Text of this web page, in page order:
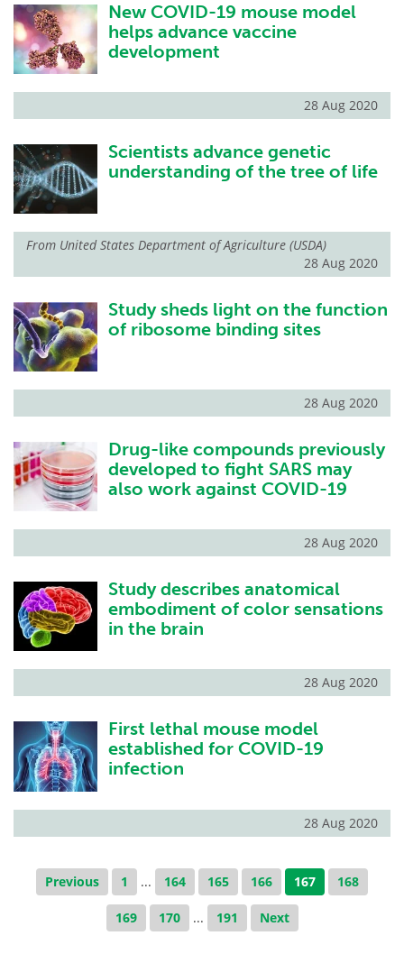
New COVID-19 mouse model
helps advance vaccine
development
28 Aug 2020
Scientists advance genetic
understanding of the tree of life
From United States Department of Agriculture (USDA)
28 Aug 2020
Study sheds light on the function
of ribosome binding sites
28 Aug 2020
Drug-like compounds previously
developed to fight SARS may
also work against COVID-19
28 Aug 2020
Study describes anatomical
embodiment of color sensations
in the brain
28 Aug 2020
First lethal mouse model
established for COVID-19
infection
28 Aug 2020
Previous 1 ... 164 165 166 167 168
169 170 ... 191 Next